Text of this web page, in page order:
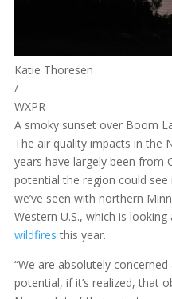
Katie Thoresen
/
WXPR
A smoky sunset over Boom
The air quality impacts in the
years have largely been from
potential the region could
we’ve seen with northern
Western U.S., which is looking
wildfires this year.
“We are absolutely
potential, if it’s realized, that